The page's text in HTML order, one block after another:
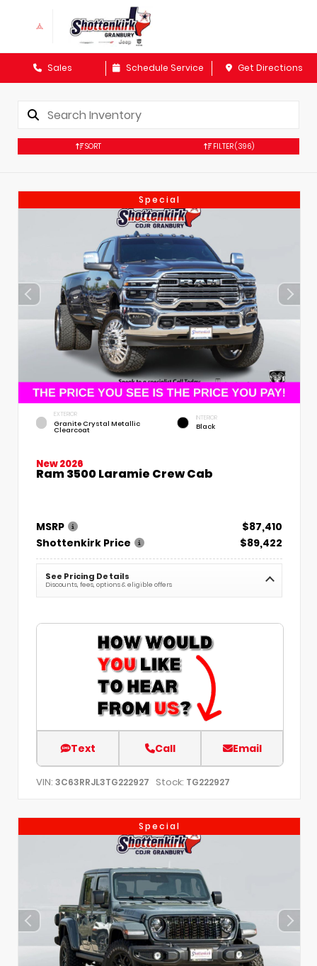
Sales Schedule Service Get Directions
SORT FILTER(396)
Special
EXTERIOR
Granite Crystal Metallic
Clearcoat
INTERIOR
Black
New 2026
Ram 3500 Laramie Crew Cab
MSRP
$87,410
Shottenkirk Price
$89,422
See Pricing Details
Discounts, fees, options & eligible offers
Text Call Email
VIN: 3C63RRJL3TG222927 Stock: TG222927
Special